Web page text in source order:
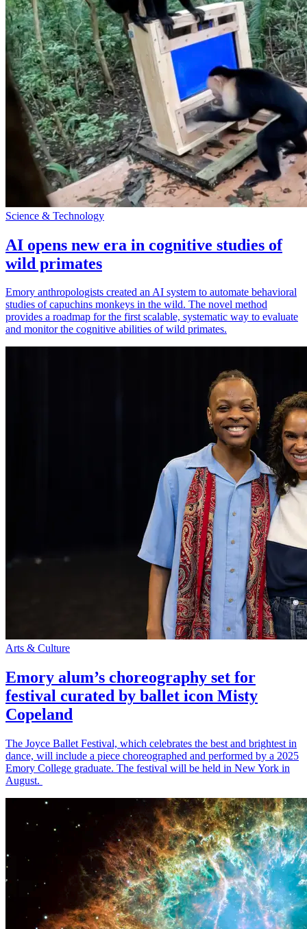
Science & Technology
AI opens new era in cognitive studies of
wild primates
Emory anthropologists created an AI system to automate behavioral
studies of capuchins monkeys in the wild. The novel method
provides a roadmap for the first scalable, systematic way to evaluate
and monitor the cognitive abilities of wild primates.
Arts & Culture
Emory alum’s choreography set for
festival curated by ballet icon Misty
Copeland
The Joyce Ballet Festival, which celebrates the best and brightest in
dance, will include a piece choreographed and performed by a 2025
Emory College graduate. The festival will be held in New York in
August.